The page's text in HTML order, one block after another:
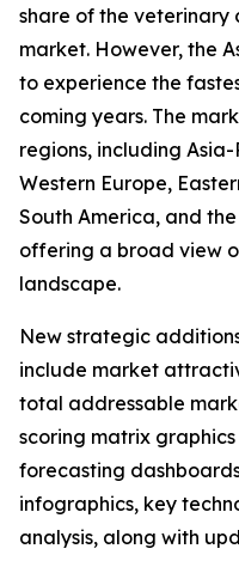
share of the veterinary
market. However, the
to experience the
coming years. The
regions, including
Western Europe,
South America, and
offering a broad view
landscape.
New strategic
include market
total addressable
scoring matrix
forecasting
infographics, key
analysis, along with